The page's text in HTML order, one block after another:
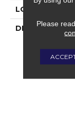
LOOK
DESCRIPTION
Please